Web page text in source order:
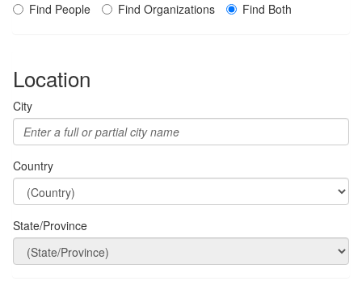
Find People Find Organizations Find Both
Location
City
Country
State/Province